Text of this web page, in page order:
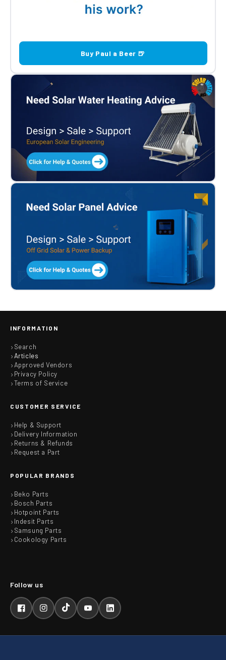
Buy Paul a Beer 🍺
INFORMATION
Search
Articles
Approved Vendors
Privacy Policy
Terms of Service
CUSTOMER SERVICE
Help & Support
Delivery Information
Returns & Refunds
Request a Part
POPULAR BRANDS
Beko Parts
Bosch Parts
Hotpoint Parts
Indesit Parts
Samsung Parts
Cookology Parts
FacebookInstagramTikTokYouTubeLinkedIn